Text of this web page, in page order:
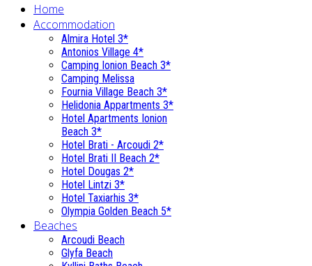
Home
Accommodation
Almira Hotel 3*
Antonios Village 4*
Camping Ionion Beach 3*
Camping Melissa
Fournia Village Beach 3*
Helidonia Appartments 3*
Hotel Apartments Ionion
Beach 3*
Hotel Brati - Αrcoudi 2*
Hotel Brati II Beach 2*
Hotel Dougas 2*
Hotel Lintzi 3*
Hotel Taxiarhis 3*
Olympia Golden Beach 5*
Beaches
Arcoudi Beach
Glyfa Beach